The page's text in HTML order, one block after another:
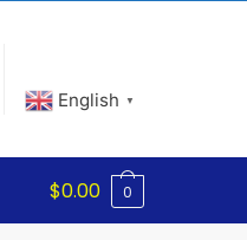
English ▼
$0.00 0